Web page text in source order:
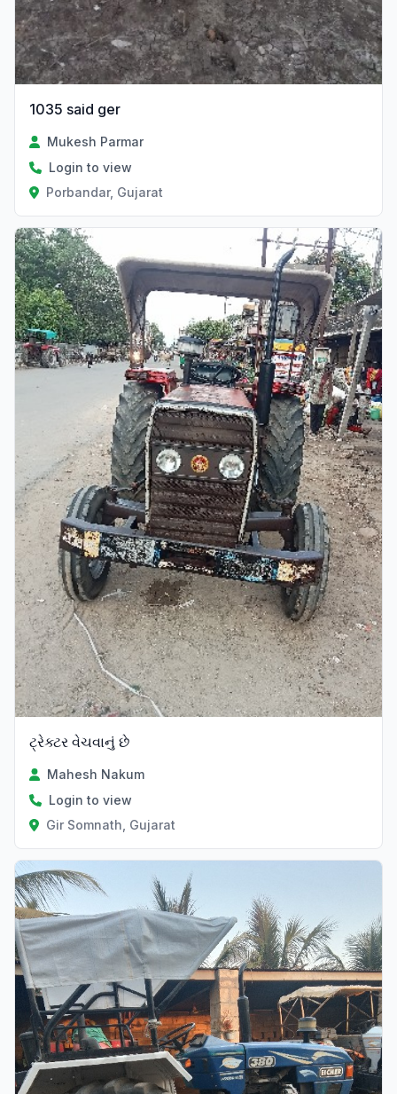
1035 said ger
Mukesh Parmar
Login to view
Porbandar, Gujarat
ટ્રેક્ટર વેચવાનું છે
Mahesh Nakum
Login to view
Gir Somnath, Gujarat